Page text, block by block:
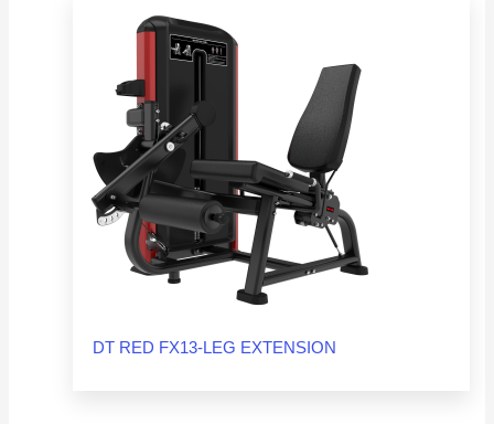
DT RED FX13-LEG EXTENSION